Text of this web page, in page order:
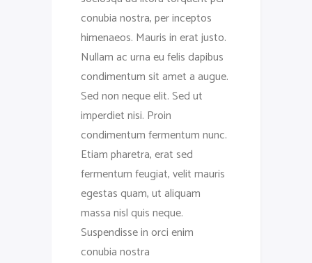
conubia nostra, per inceptos
himenaeos. Mauris in erat justo.
Nullam ac urna eu felis dapibus
condimentum sit amet a augue.
Sed non neque elit. Sed ut
imperdiet nisi. Proin
condimentum fermentum nunc.
Etiam pharetra, erat sed
fermentum feugiat, velit mauris
egestas quam, ut aliquam
massa nisl quis neque.
Suspendisse in orci enim
conubia nostra